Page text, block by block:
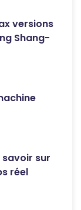
versions
Shang-
savoir sur
réel